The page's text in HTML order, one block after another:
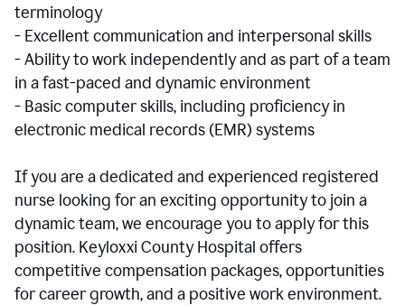
terminology
- Excellent communication and interpersonal skills
- Ability to work independently and as part of a team
in a fast-paced and dynamic environment
- Basic computer skills, including proficiency in
electronic medical records (EMR) systems
If you are a dedicated and experienced registered
nurse looking for an exciting opportunity to join a
dynamic team, we encourage you to apply for this
position. Keyloxxi County Hospital offers
competitive compensation packages, opportunities
for career growth, and a positive work environment.